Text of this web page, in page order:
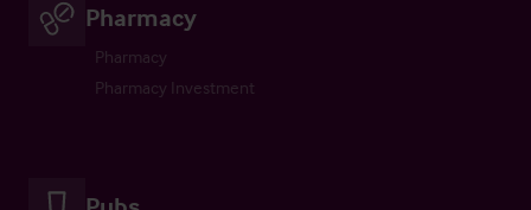
Pharmacy
Pharmacy
Pharmacy Investment